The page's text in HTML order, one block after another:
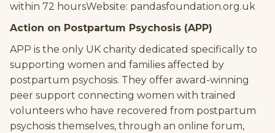
within 72 hoursWebsite: pandasfoundation.org.uk
Action on Postpartum Psychosis (APP)
APP is the only UK charity dedicated specifically to
supporting women and families affected by
postpartum psychosis. They offer award-winning
peer support connecting women with trained
volunteers who have recovered from postpartum
psychosis themselves, through an online forum,